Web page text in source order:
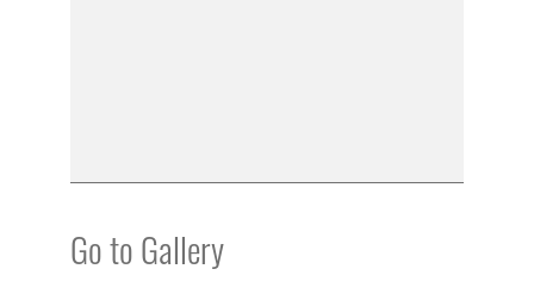
Go to Gallery